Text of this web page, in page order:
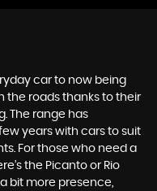
car to now being
the roads thanks to their
The range has
years with cars to suit
For those who need a
the Picanto or Rio
bit more presence,